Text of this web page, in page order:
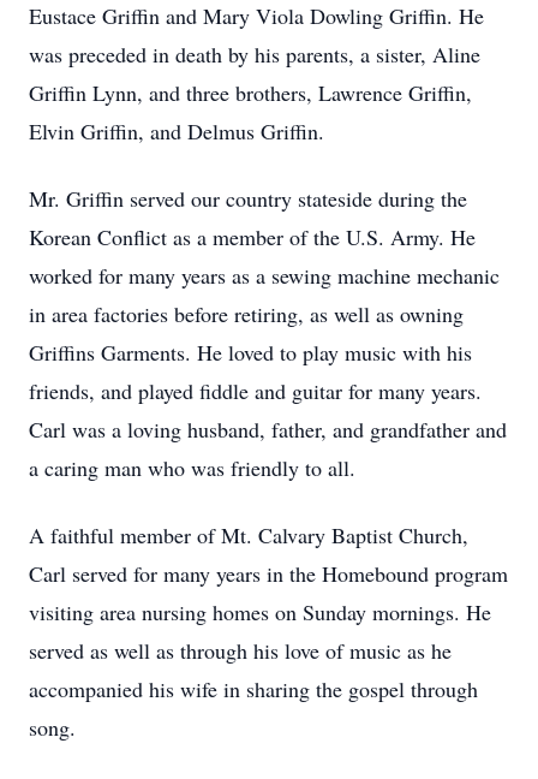
Eustace Griffin and Mary Viola Dowling Griffin. He
was preceded in death by his parents, a sister, Aline
Griffin Lynn, and three brothers, Lawrence Griffin,
Elvin Griffin, and Delmus Griffin.
Mr. Griffin served our country stateside during the
Korean Conflict as a member of the U.S. Army. He
worked for many years as a sewing machine mechanic
in area factories before retiring, as well as owning
Griffins Garments. He loved to play music with his
friends, and played fiddle and guitar for many years.
Carl was a loving husband, father, and grandfather and
a caring man who was friendly to all.
A faithful member of Mt. Calvary Baptist Church,
Carl served for many years in the Homebound program
visiting area nursing homes on Sunday mornings. He
served as well as through his love of music as he
accompanied his wife in sharing the gospel through
song.